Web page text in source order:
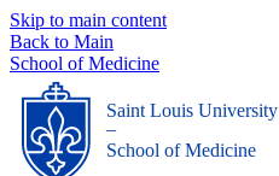
Skip to main content
Back to Main
School of Medicine
Saint Louis University
_
School of Medicine